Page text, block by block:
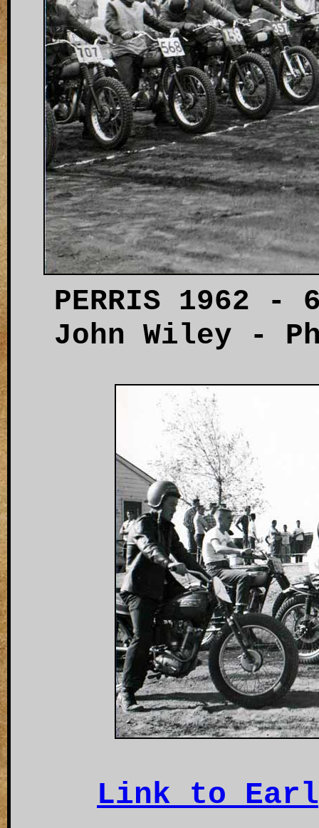
PERRIS 1962 -
John Wiley -
Link to